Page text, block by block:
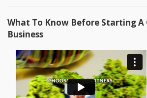
What To Know Before Starting A
Business